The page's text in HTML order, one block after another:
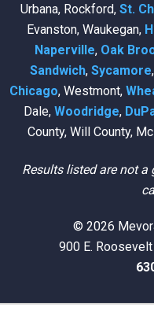
Urbana, Rockford, St.
Evanston, Waukegan,
Naperville, Oak
Sandwich, Sycamore,
Chicago, Westmont,
Dale, Woodridge,
County, Will County,
Results listed are not
© 2026
900 E.